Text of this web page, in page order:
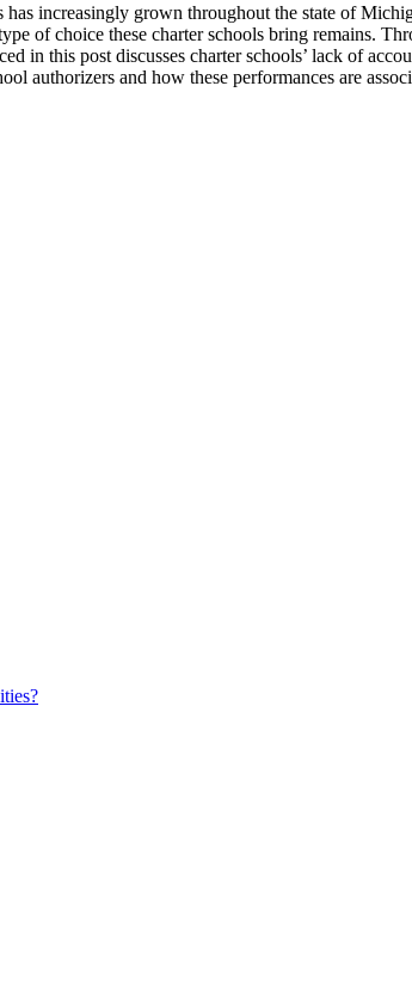
has increasingly grown throughout the state of
of choice these charter schools bring remains.
in this post discusses charter schools’ lack of
authorizers and how these performances are